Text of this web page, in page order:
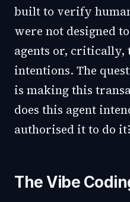
built to verify
were not designed
agents or, critically,
intentions. The
is making this
does this agent
authorised it to do
The Vibe